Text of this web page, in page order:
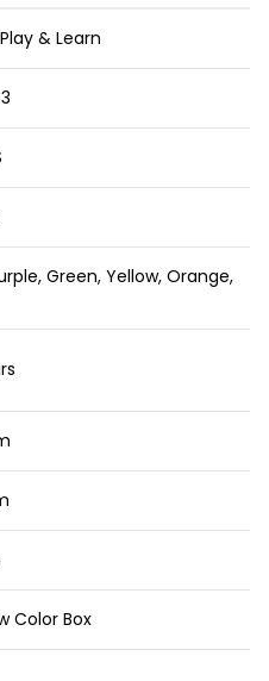
& Learn
Green, Yellow, Orange,
Color Box